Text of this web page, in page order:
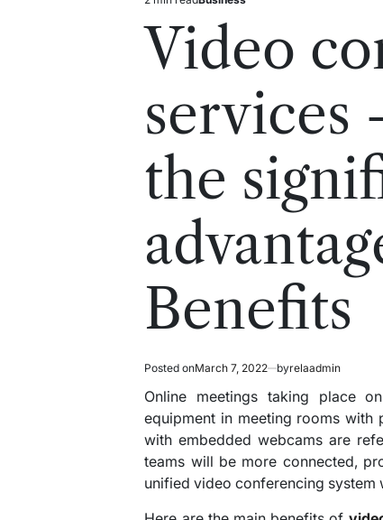
Estimated
time
Posted
Video
services
the
Benefits
Posted onMarch 7, 2022 byrelaadmin
Online meetings taking place
equipment in meeting rooms
with embedded webcams are
teams will be more connected,
unified video conferencing